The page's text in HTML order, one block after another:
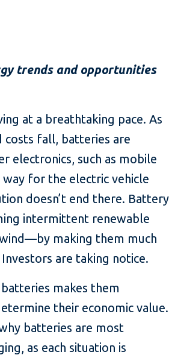
trends and opportunities
at a breathtaking pace. As
costs fall, batteries are
electronics, such as mobile
way for the electric vehicle
doesn’t end there. Battery
intermittent renewable
making them much
are taking notice.
makes them
their economic value.
batteries are most
as each situation is